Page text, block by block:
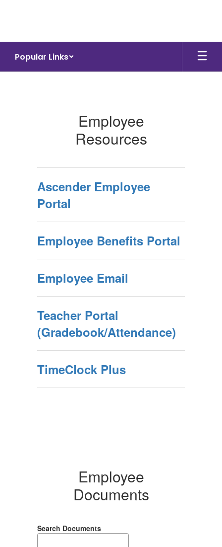
Popular Links
Employee
Resources
Ascender Employee
Portal
Employee Benefits Portal
Employee Email
Teacher Portal
(Gradebook/Attendance)
TimeClock Plus
Employee
Documents
Search Documents